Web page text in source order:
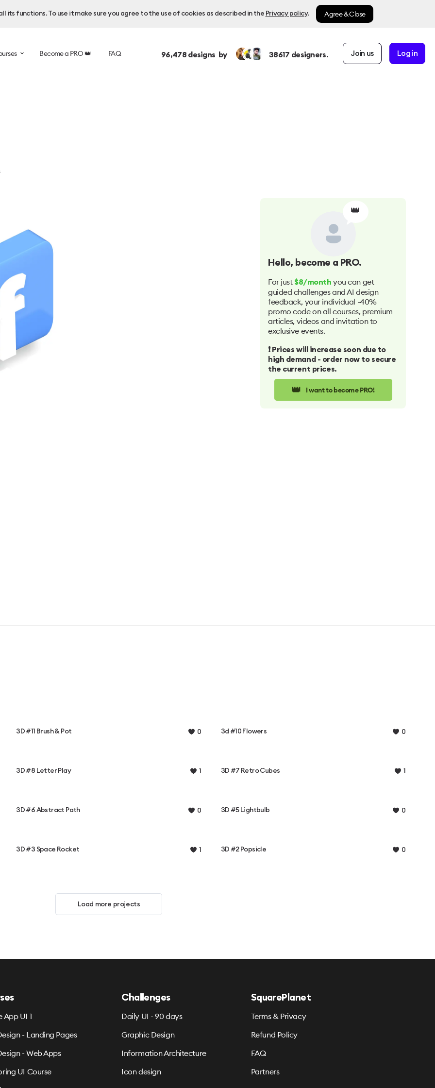
functions. To use it make sure you agree to the use of cookies as described in the Privacy policy. Agree & Close
Become a PRO 👑 FAQ 96,478designs by 38617 designers. Join us Log in
👑
Hello, become a PRO.
For just $8/month you can get
guided challenges and AI design
feedback, your individual -40%
promo code on all courses, premium
articles, videos and invitation to
exclusive events.
❗️ Prices will increase soon due to
high demand - order now to secure
the current prices.
👑 I want to become PRO!
3D #11 Brush & Pot 0 3d #10 Flowers 0
3D #8 Letter Play 1 3D #7 Retro Cubes 1
3D #6 Abstract Path 0 3D #5 Lightbulb 0
3D #3 Space Rocket 1 3D #2 Popsicle 0
Load more projects
App UI 1
- Landing Pages
- Web Apps
UI Course
Challenges
Daily UI - 90 days
Graphic Design
Information Architecture
Icon design
SquarePlanet
Terms & Privacy
Refund Policy
FAQ
Partners